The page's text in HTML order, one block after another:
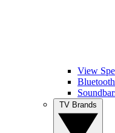
View